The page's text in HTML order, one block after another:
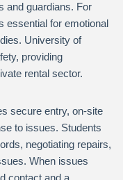
and guardians. For
essential for emotional
University of
providing
rental sector.
secure entry, on-site
to issues. Students
negotiating repairs,
When issues
contact and a